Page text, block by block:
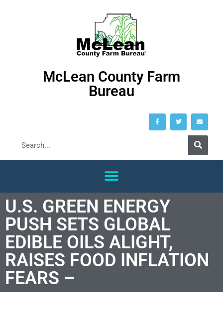
McLean County Farm
Bureau
U.S. GREEN ENERGY
PUSH SETS GLOBAL
EDIBLE OILS ALIGHT,
RAISES FOOD INFLATION
FEARS –